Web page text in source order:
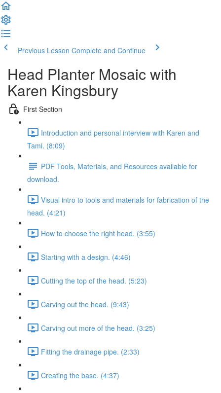
Previous Lesson Complete and Continue
Head Planter Mosaic with
Karen Kingsbury
First Section
Introduction and personal interview with Karen and
Tami. (8:09)
PDF Tools, Materials, and Resources available for
download.
Visual intro to tools and materials for fabrication of the
head. (4:21)
How to choose the right head. (3:55)
Starting with a design. (4:46)
Cutting the top of the head. (5:23)
Carving out the head. (9:43)
Carving out more of the head. (3:25)
Fitting the drainage pipe. (2:33)
Creating the base. (4:37)